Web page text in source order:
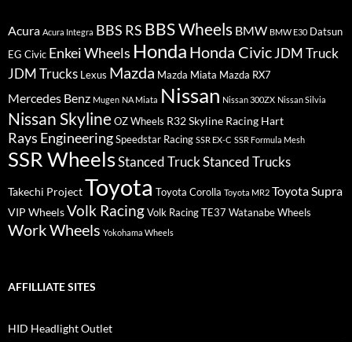
Acura Acura Integra BBS RS BBS Wheels BMW BMW E30 Datsun
EG Civic Enkei Wheels Honda Honda CivicJDM Truck
JDM Trucks Lexus Mazda Mazda Miata Mazda RX7
Mercedes Benz Mugen NA Miata Nissan Nissan 300ZX Nissan Silvia
Nissan Skyline OZ Wheels R32 Skyline Racing Hart
Rays EngineeringSpeedstar Racing SSR EX-C SSR Formula Mesh
SSR WheelsStanced TruckStanced Trucks
Takechi ProjectToyota Toyota Corolla Toyota MR2 Toyota Supra
VIP WheelsVolk RacingVolk Racing TE37 Watanabe Wheels
Work Wheels Yokohama Wheels
AFFILLIATE SITES
HID Headlight Outlet